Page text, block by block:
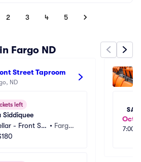
2 3 4 5
Fargo ND
Street Taproom
ND
left
Siddiquee
- Front Str • Fargo,
SAT
Oct